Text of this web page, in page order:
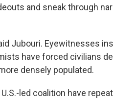
and sneak through
Jubouri. Eyewitnesses
have forced civilians
densely populated.
led coalition have